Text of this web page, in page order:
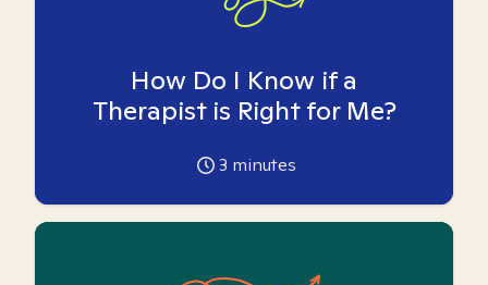
How Do I Know if a
Therapist is Right for Me?
3 minutes